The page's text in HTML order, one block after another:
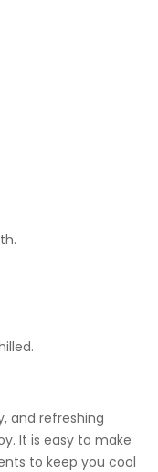
and refreshing
It is easy to make
to keep you cool